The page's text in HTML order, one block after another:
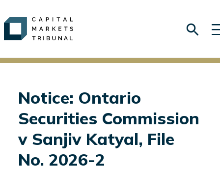
Notice: Ontario
Securities Commission
v Sanjiv Katyal, File
No. 2026-2